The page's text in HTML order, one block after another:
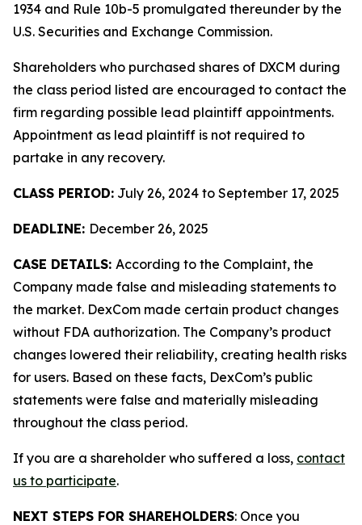
1934 and Rule 10b-5 promulgated thereunder by the
U.S. Securities and Exchange Commission.
Shareholders who purchased shares of DXCM during
the class period listed are encouraged to contact the
firm regarding possible lead plaintiff appointments.
Appointment as lead plaintiff is not required to
partake in any recovery.
CLASS PERIOD: July 26, 2024 to September 17, 2025
DEADLINE: December 26, 2025
CASE DETAILS: According to the Complaint, the
Company made false and misleading statements to
the market. DexCom made certain product changes
without FDA authorization. The Company’s product
changes lowered their reliability, creating health risks
for users. Based on these facts, DexCom’s public
statements were false and materially misleading
throughout the class period.
If you are a shareholder who suffered a loss, contact
us to participate.
NEXT STEPS FOR SHAREHOLDERS: Once you